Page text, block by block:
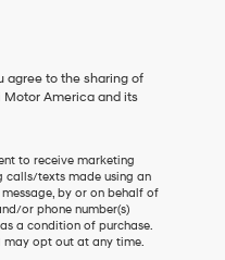
agree to the sharing of
America and its
to receive marketing
calls/texts made using an
by or on behalf of
or phone number(s)
a condition of purchase.
may opt out at any time.